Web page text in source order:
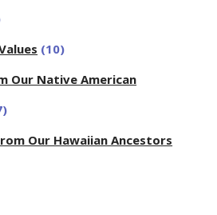
(10)
Our Native American
Our Hawaiian Ancestors